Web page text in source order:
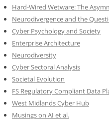
Hard-Wired Wetware: The
Neurodivergence and the
Cyber Psychology and Society
Enterprise Architecture
Neurodiversity
Cyber Sectoral Analysis
Societal Evolution
FS Regulatory Compliant Data
West Midlands Cyber Hub
Musings on AI et al.